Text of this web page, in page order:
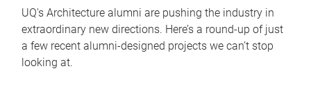
UQ's Architecture alumni are pushing the industry in
extraordinary new directions. Here’s a round-up of just
a few recent alumni-designed projects we can’t stop
looking at.